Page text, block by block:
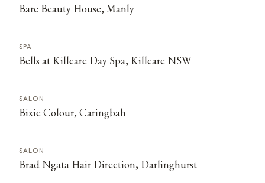
Bare Beauty House, Manly
SPA
Bells at Killcare Day Spa, Killcare NSW
SALON
Bixie Colour, Caringbah
SALON
Brad Ngata Hair Direction, Darlinghurst